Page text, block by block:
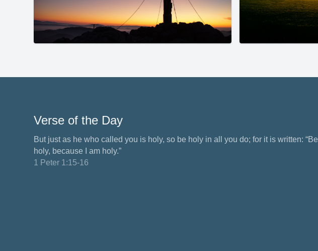
Verse of the Day
But just as he who called you is holy, so be holy in all you do; for it is written: “Be
holy, because I am holy.”
1 Peter 1:15-16